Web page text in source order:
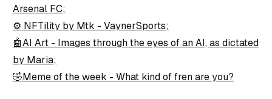
Arsenal FC;
⚙️ NFTility by Mtk - VaynerSports;
🤖AI Art - Images through the eyes of an AI, as dictated
by Maria;
🤣Meme of the week - What kind of fren are you?